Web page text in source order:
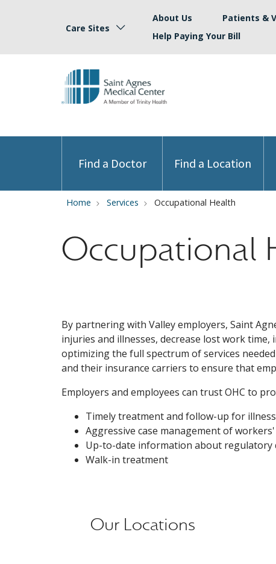
Care Sites
About Us Patients &
Help Paying Your Bill
Find a Doctor Find a Location
Home Services Occupational Health
Occupational
By partnering with Valley employers, Saint
injuries and illnesses, decrease lost work
optimizing the full spectrum of services
and their insurance carriers to ensure that
Employers and employees can trust OHC to
Timely treatment and follow-up for
Aggressive case management of
Up-to-date information about regulatory
Walk-in treatment
Our Locations